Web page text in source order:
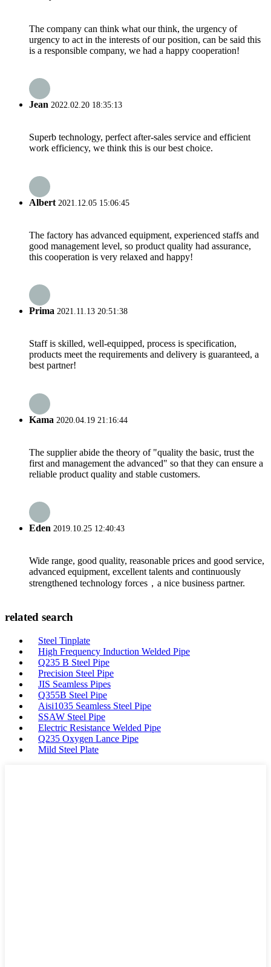
The company can think what our think, the urgency of
urgency to act in the interests of our position, can be said this
is a responsible company, we had a happy cooperation!
Jean 2022.02.20 18:35:13
Superb technology, perfect after-sales service and efficient
work efficiency, we think this is our best choice.
Albert 2021.12.05 15:06:45
The factory has advanced equipment, experienced staffs and
good management level, so product quality had assurance,
this cooperation is very relaxed and happy!
Prima 2021.11.13 20:51:38
Staff is skilled, well-equipped, process is specification,
products meet the requirements and delivery is guaranteed, a
best partner!
Kama 2020.04.19 21:16:44
The supplier abide the theory of "quality the basic, trust the
first and management the advanced" so that they can ensure a
reliable product quality and stable customers.
Eden 2019.10.25 12:40:43
Wide range, good quality, reasonable prices and good service,
advanced equipment, excellent talents and continuously
strengthened technology forces，a nice business partner.
related search
Steel Tinplate
High Frequency Induction Welded Pipe
Q235 B Steel Pipe
Precision Steel Pipe
JIS Seamless Pipes
Q355B Steel Pipe
Aisi1035 Seamless Steel Pipe
SSAW Steel Pipe
Electric Resistance Welded Pipe
Q235 Oxygen Lance Pipe
Mild Steel Plate